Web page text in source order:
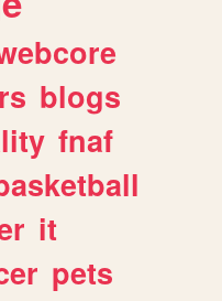
blogs
fnaf
it
pets